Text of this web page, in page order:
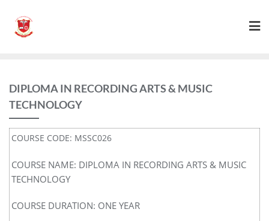
DIPLOMA IN RECORDING ARTS & MUSIC
TECHNOLOGY
COURSE CODE: MSSC026
COURSE NAME: DIPLOMA IN RECORDING ARTS & MUSIC
TECHNOLOGY
COURSE DURATION: ONE YEAR